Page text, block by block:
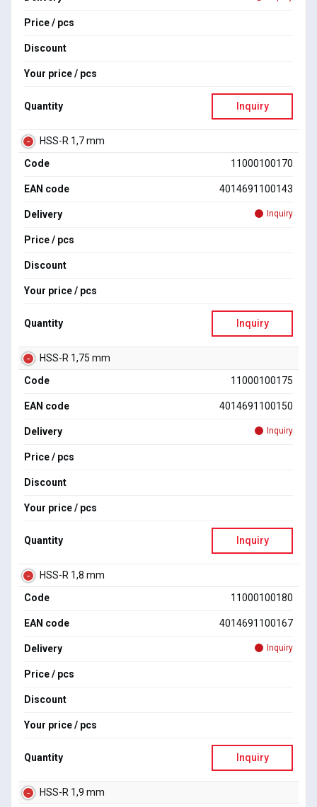
Price / pcs
Discount
Your price / pcs
Quantity Inquiry
HSS-R 1,7 mm
Code
11000100170
EAN code 4014691100143
Delivery Inquiry
Price / pcs
Discount
Your price / pcs
Quantity Inquiry
HSS-R 1,75 mm
Code
11000100175
EAN code 4014691100150
Delivery Inquiry
Price / pcs
Discount
Your price / pcs
Quantity Inquiry
HSS-R 1,8 mm
Code
11000100180
EAN code 4014691100167
Delivery Inquiry
Price / pcs
Discount
Your price / pcs
Quantity Inquiry
HSS-R 1,9 mm